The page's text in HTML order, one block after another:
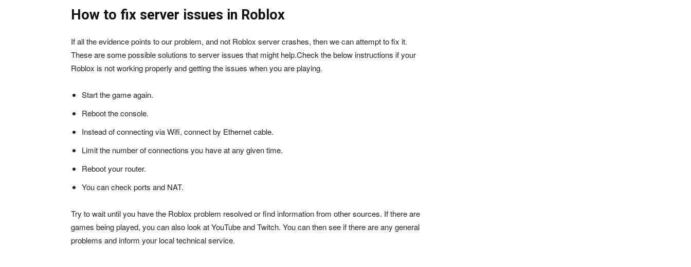
How to fix server issues in Roblox
If all the evidence points to our problem, and not Roblox server crashes, then we can attempt to fix it.
These are some possible solutions to server issues that might help.Check the below instructions if your
Roblox is not working properly and getting the issues when you are playing.
Start the game again.
Reboot the console.
Instead of connecting via Wifi, connect by Ethernet cable.
Limit the number of connections you have at any given time.
Reboot your router.
You can check ports and NAT.
Try to wait until you have the Roblox problem resolved or find information from other sources. If there are
games being played, you can also look at YouTube and Twitch. You can then see if there are any general
problems and inform your local technical service.